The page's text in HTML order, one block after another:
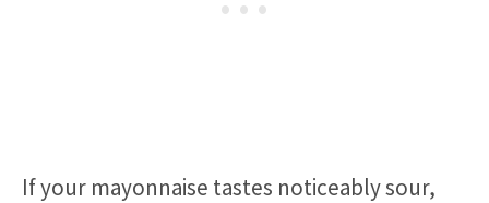
If your mayonnaise tastes noticeably sour,